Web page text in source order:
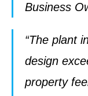
Business
“The plant
design
property